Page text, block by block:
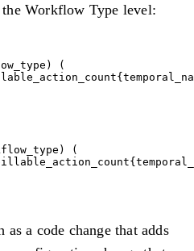
Workflow Type level:
(
(
as a code change that adds